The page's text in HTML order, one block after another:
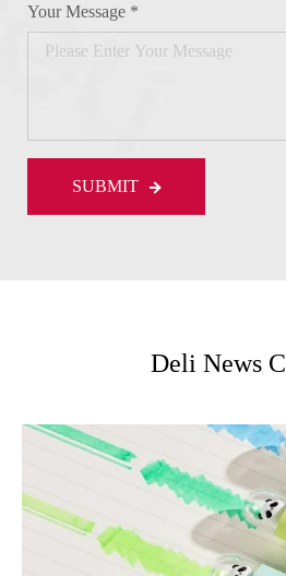
Your Message *
SUBMIT
Deli News